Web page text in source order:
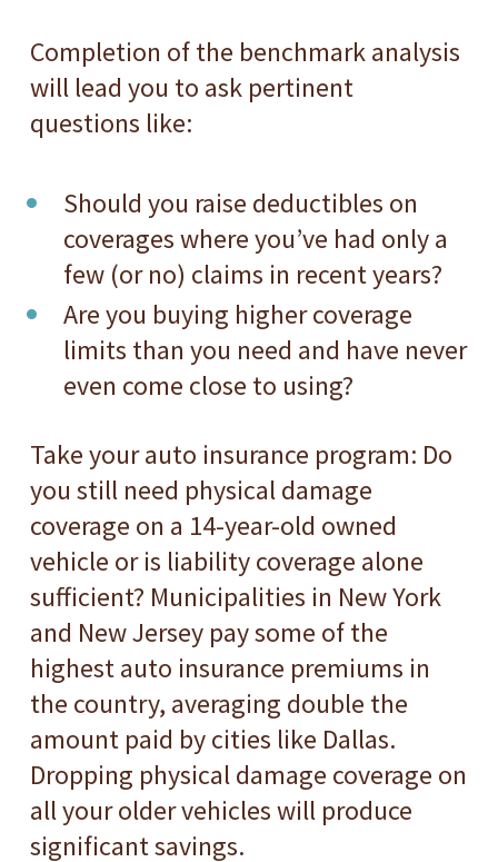
Completion of the benchmark analysis
will lead you to ask pertinent
questions like:
Should you raise deductibles on
coverages where you’ve had only a
few (or no) claims in recent years?
Are you buying higher coverage
limits than you need and have never
even come close to using?
Take your auto insurance program: Do
you still need physical damage
coverage on a 14-year-old owned
vehicle or is liability coverage alone
sufficient? Municipalities in New York
and New Jersey pay some of the
highest auto insurance premiums in
the country, averaging double the
amount paid by cities like Dallas.
Dropping physical damage coverage on
all your older vehicles will produce
significant savings.